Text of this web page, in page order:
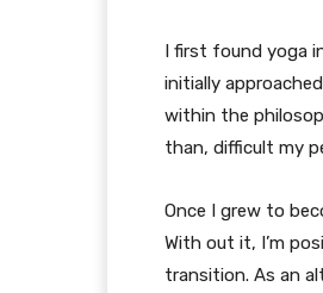
I first found yoga
initially
within the
than, difficult my
Once I grew to
With out it, I’m
transition. As an